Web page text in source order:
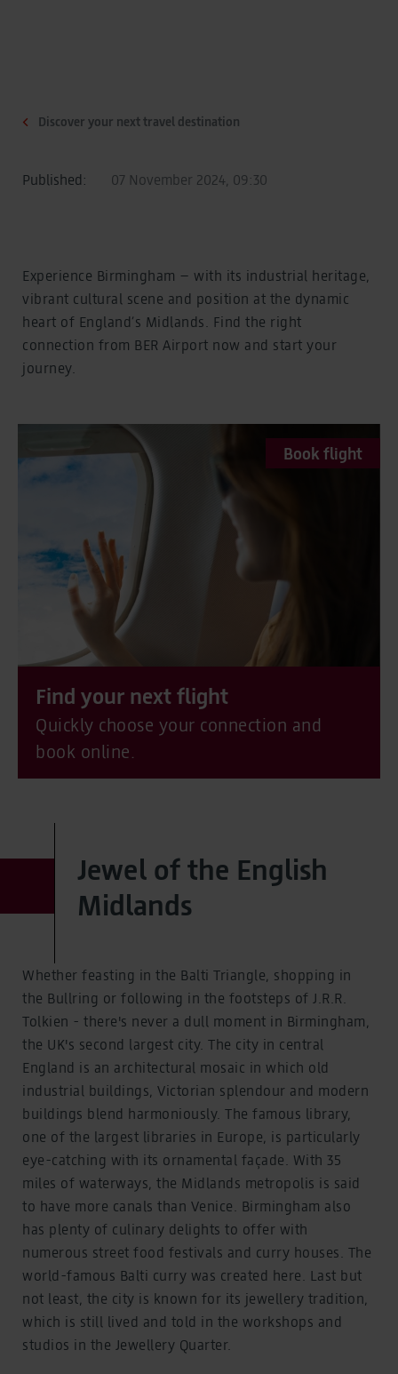
Discover your next travel destination
Published: 07 November 2024, 09:30
Experience Birmingham – with its industrial heritage,
vibrant cultural scene and position at the dynamic
heart of England’s Midlands. Find the right
connection from BER Airport now and start your
journey.
Find your next flight
Quickly choose your connection and
book online.
Book flight
Jewel of the English
Midlands
Whether feasting in the Balti Triangle, shopping in
the Bullring or following in the footsteps of J.R.R.
Tolkien - there's never a dull moment in Birmingham,
the UK's second largest city. The city in central
England is an architectural mosaic in which old
industrial buildings, Victorian splendour and modern
buildings blend harmoniously. The famous library,
one of the largest libraries in Europe, is particularly
eye-catching with its ornamental façade. With 35
miles of waterways, the Midlands metropolis is said
to have more canals than Venice. Birmingham also
has plenty of culinary delights to offer with
numerous street food festivals and curry houses. The
world-famous Balti curry was created here. Last but
not least, the city is known for its jewellery tradition,
which is still lived and told in the workshops and
studios in the Jewellery Quarter.